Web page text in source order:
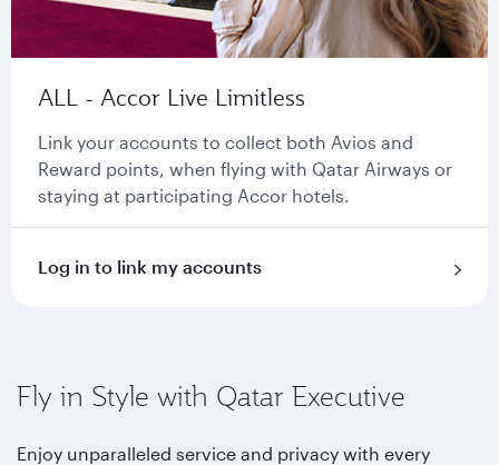
ALL - Accor Live Limitless
Link your accounts to collect both Avios and
Reward points, when flying with Qatar Airways or
staying at participating Accor hotels.
Log in to link my accounts
Fly in Style with Qatar Executive
Enjoy unparalleled service and privacy with every